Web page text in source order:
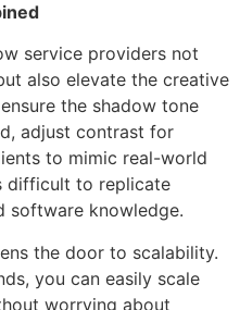
service providers not
also elevate the creative
the shadow tone
adjust contrast for
to mimic real-world
difficult to replicate
software knowledge.
the door to scalability.
you can easily scale
worrying about